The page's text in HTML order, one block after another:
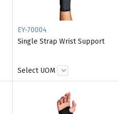
EY-70004
Single Strap Wrist Support
Select UOM